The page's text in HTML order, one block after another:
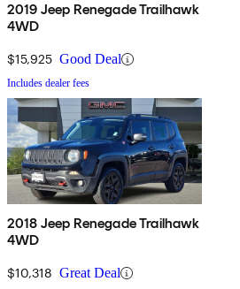
2019 Jeep Renegade Trailhawk
4WD
$15,925 Good Deal
Includes dealer fees
2018 Jeep Renegade Trailhawk
4WD
$10,318 Great Deal